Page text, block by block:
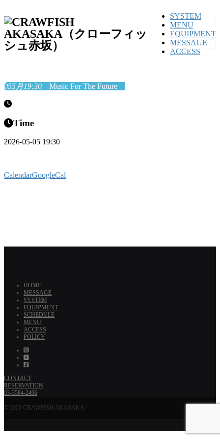
SYSTEM
MENU
EQUIPMENT
MESSAGE
ACCESS
055月19:30 Music For The Future
Time
2026-05-05 19:30
CalendarGoogleCal
HOME
MESSAGE
SYSTEM
EQUIPMENT
SCHEDULE
MENU
ACCESS
POLICY
CONTACT
RESERVATION
03-3584-2496
© 2020 CRAWFISH AKASAKA.